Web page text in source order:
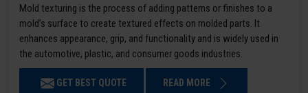
Mold texturing is the process of adding patterns or finishes to a
mold’s surface to create textured effects on molded parts. It
enhances appearance, grip, and functionality and is widely used in
the automotive, plastic, and consumer goods industries.
GET BEST QUOTE READ MORE